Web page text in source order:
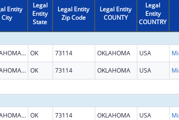
Entity
City
Legal
Entity
State
Legal Entity
Zip Code
Legal Entity
COUNTY
Legal
Entity
COUNTRY
OKLAHOMA CITY OK 73114 OKLAHOMA USA
OKLAHOMA CITY OK 73114 OKLAHOMA USA
OKLAHOMA CITY OK 73114 OKLAHOMA USA